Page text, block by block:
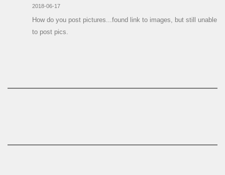
2018-06-17
How do you post pictures...found link to images, but still unable
to post pics.